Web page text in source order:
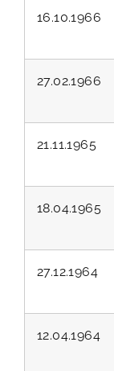
16.10.1966
27.02.1966
21.11.1965
18.04.1965
27.12.1964
12.04.1964